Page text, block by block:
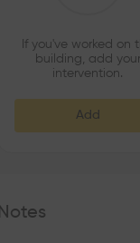
If you've worked on
building, add your
intervention.
Add
Notes